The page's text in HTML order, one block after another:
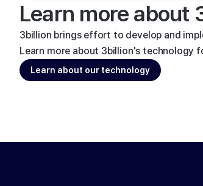
Learn more about
3billion brings effort to develop and
Learn more about 3billion's technology
Learn about our technology